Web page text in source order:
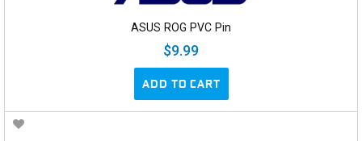
ASUS ROG PVC Pin
$9.99
ADD TO CART